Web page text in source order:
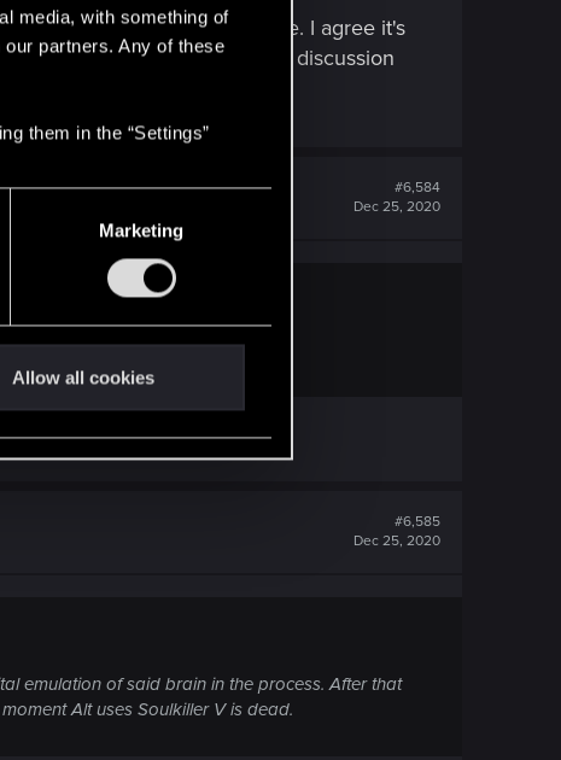
media, with something of
partners. Any of these
them in the “Settings”
Marketing
Allow all cookies
endings and even Jackie. I agree it's
Whether that's to spark discussion
#6,584
Dec 25, 2020
do differently?
#6,585
Dec 25, 2020
emulation of said brain in the process. After that
Alt uses Soulkiller V is dead.